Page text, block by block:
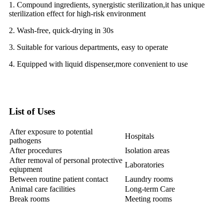
1. Compound ingredients, synergistic sterilization,it has unique
sterilization effect for high-risk environment
2. Wash-free, quick-drying in 30s
3. Suitable for various departments, easy to operate
4. Equipped with liquid dispenser,more convenient to use
List of Uses
After exposure to potential
pathogens
Hospitals
After procedures
Isolation areas
After removal of personal protective
eqiupment
Laboratories
Between routine patient contact
Laundry rooms
Animal care facilities
Long-term Care
Break rooms
Meeting rooms